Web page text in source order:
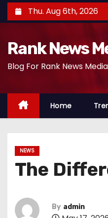
k
n
Thu. Aug 6th, 2026
Rank News
Blog For Rank News
Home
NEWS
The
By admin